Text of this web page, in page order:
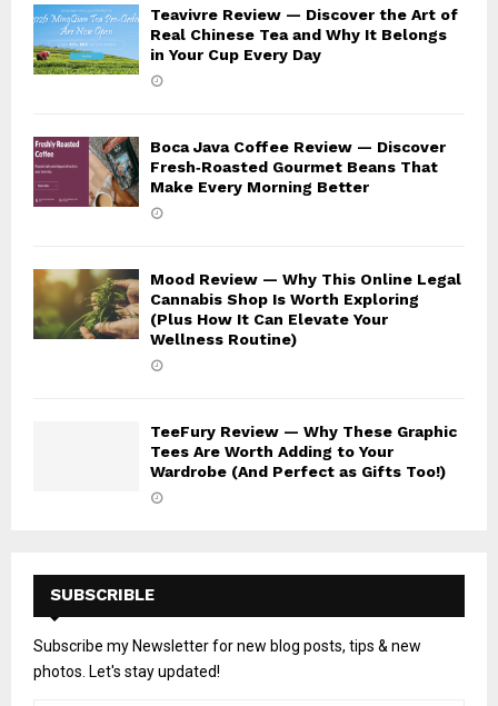
Teavivre Review — Discover the Art of
Real Chinese Tea and Why It Belongs
in Your Cup Every Day
Boca Java Coffee Review — Discover
Fresh‑Roasted Gourmet Beans That
Make Every Morning Better
Mood Review — Why This Online Legal
Cannabis Shop Is Worth Exploring
(Plus How It Can Elevate Your
Wellness Routine)
TeeFury Review — Why These Graphic
Tees Are Worth Adding to Your
Wardrobe (And Perfect as Gifts Too!)
SUBSCRIBLE
Subscribe my Newsletter for new blog posts, tips & new
photos. Let's stay updated!